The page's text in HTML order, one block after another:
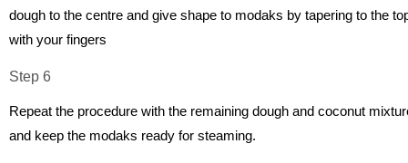
dough to the centre and give shape to modaks by tapering to the
with your fingers
Step 6
Repeat the procedure with the remaining dough and coconut
and keep the modaks ready for steaming.